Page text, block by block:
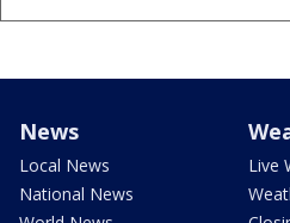
News
Local News
National News
Live